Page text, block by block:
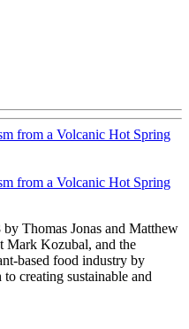
from a Volcanic Hot Spring
from a Volcanic Hot Spring
Thomas Jonas and Matthew
Mark Kozubal, and the
based food industry by
creating sustainable and